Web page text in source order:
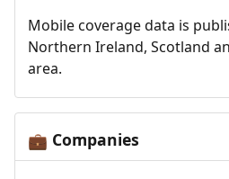
Mobile coverage data is
Northern Ireland, Scotland
area.
💼 Companies